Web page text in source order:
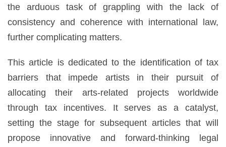
the arduous task of grappling with the lack of
consistency and coherence with international law,
further complicating matters.
This article is dedicated to the identification of tax
barriers that impede artists in their pursuit of
allocating their arts-related projects worldwide
through tax incentives. It serves as a catalyst,
setting the stage for subsequent articles that will
propose innovative and forward-thinking legal